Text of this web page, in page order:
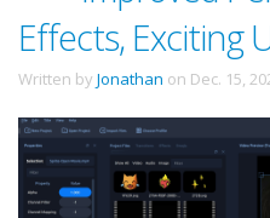
Effects, Exciting
Written by Jonathan on Dec. 15,